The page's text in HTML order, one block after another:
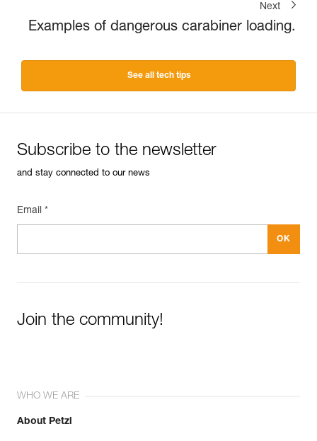
Next
Examples of dangerous carabiner loading.
See all tech tips
Subscribe to the newsletter
and stay connected to our news
Email *
Join the community!
WHO WE ARE
About Petzl